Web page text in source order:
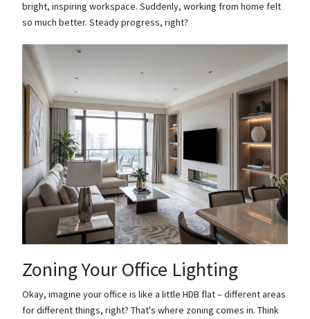
bright, inspiring workspace. Suddenly, working from home felt
so much better. Steady progress, right?
Zoning Your Office Lighting
Okay, imagine your office is like a little HDB flat – different areas
for different things, right? That's where zoning comes in. Think